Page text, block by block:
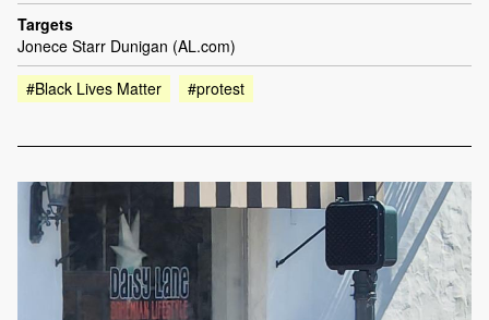
Targets
Jonece Starr Dunigan (AL.com)
#Black Lives Matter
#protest